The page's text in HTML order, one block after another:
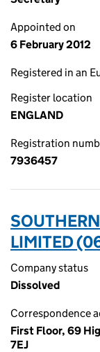
Appointed on
6 February 2012
Registered in an
Register location
ENGLAND
Registration
7936457
LIMITED
Company status
Dissolved
Correspondence
First Floor, 69
7EJ